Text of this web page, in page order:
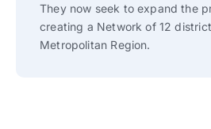
They now seek to expand the
creating a Network of 12
Metropolitan Region.